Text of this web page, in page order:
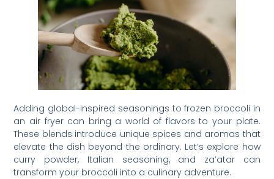
Adding global-inspired seasonings to frozen broccoli in
an air fryer can bring a world of flavors to your plate.
These blends introduce unique spices and aromas that
elevate the dish beyond the ordinary. Let’s explore how
curry powder, Italian seasoning, and za’atar can
transform your broccoli into a culinary adventure.